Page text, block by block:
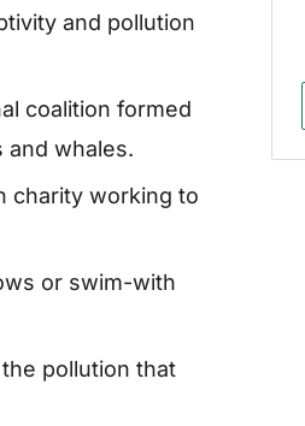
and pollution
coalition formed
and whales.
charity working to
or swim-with
pollution that